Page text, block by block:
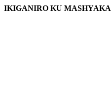
IKIGANIRO KU MASHYAKA